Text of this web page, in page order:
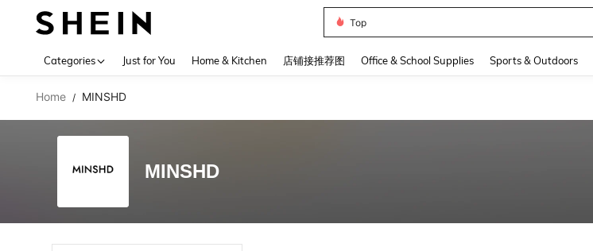
Top
Categories Just for You Home & Kitchen 店铺接推荐图 Office & School Supplies Sports & Outdoors
Home / MINSHD
MINSHD